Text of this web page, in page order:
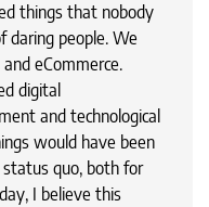
things that nobody
people. We
eCommerce.
digital
and technological
would have been
quo, both for
I believe this